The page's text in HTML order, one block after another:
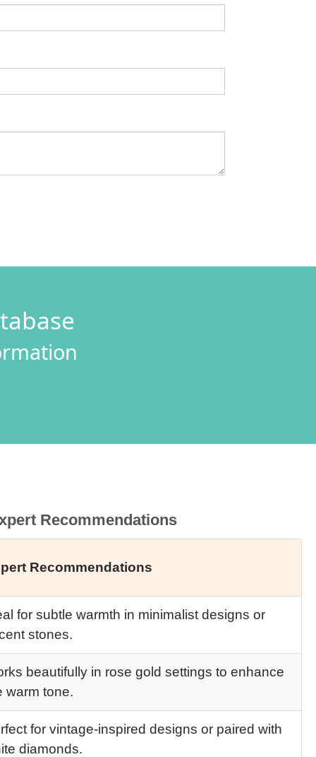
Recommendations
Recommendations
for subtle warmth in minimalist designs or
stones.
beautifully in rose gold settings to enhance
warm tone.
for vintage-inspired designs or paired with
diamonds.